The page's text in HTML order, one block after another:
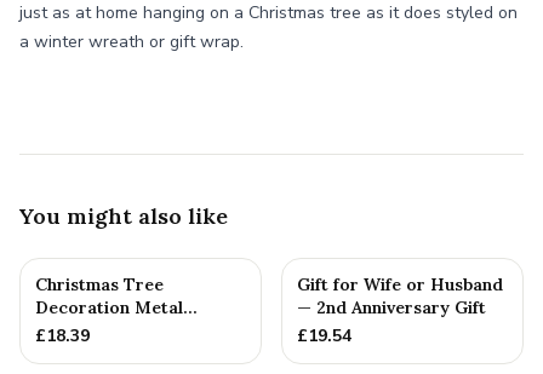
just as at home hanging on a Christmas tree as it does styled on
a winter wreath or gift wrap.
You might also like
Christmas Tree
Decoration Metal
Snowflake Cotton
£18.39
Gift for Wife or Husband
— 2nd Anniversary Gift
£19.54